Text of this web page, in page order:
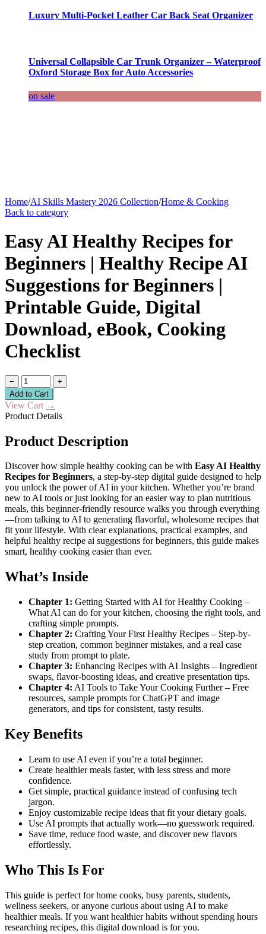
Luxury Multi-Pocket Leather Car Back Seat Organizer
Universal Collapsible Car Trunk Organizer – Waterproof
Oxford Storage Box for Auto Accessories
on sale
Home/AI Skills Mastery 2026 Collection/Home & Cooking
Back to category
Easy AI Healthy Recipes for
Beginners | Healthy Recipe AI
Suggestions for Beginners |
Printable Guide, Digital
Download, eBook, Cooking
Checklist
−
+
Add to Cart
View Cart →
Product Details
Product Description
Discover how simple healthy cooking can be with Easy AI Healthy
Recipes for Beginners, a step-by-step digital guide designed to help
you unlock the power of AI in your kitchen. Whether you’re brand
new to AI tools or just looking for an easier way to plan nutritious
meals, this beginner-friendly resource walks you through everything
—from talking to AI to generating flavorful, wholesome recipes that
fit your lifestyle. With clear explanations, practical examples, and
helpful healthy recipe ai suggestions for beginners, this guide makes
smart, healthy cooking easier than ever.
What’s Inside
Chapter 1: Getting Started with AI for Healthy Cooking –
What AI can do for your kitchen, choosing the right tools, and
crafting simple prompts.
Chapter 2: Crafting Your First Healthy Recipes – Step-by-
step creation, common beginner mistakes, and a real case
study from prompt to plate.
Chapter 3: Enhancing Recipes with AI Insights – Ingredient
swaps, flavor-boosting ideas, and creative presentation tips.
Chapter 4: AI Tools to Take Your Cooking Further – Free
resources, sample prompts for ChatGPT and image
generators, and tips for consistent, tasty results.
Key Benefits
Learn to use AI even if you’re a total beginner.
Create healthier meals faster, with less stress and more
confidence.
Get simple, practical guidance instead of confusing tech
jargon.
Enjoy customizable recipe ideas that fit your dietary goals.
Use AI prompts that actually work—no guesswork required.
Save time, reduce food waste, and discover new flavors
effortlessly.
Who This Is For
This guide is perfect for home cooks, busy parents, students,
wellness seekers, or anyone curious about using AI to make
healthier meals. If you want healthier habits without spending hours
researching recipes, this digital download is for you.